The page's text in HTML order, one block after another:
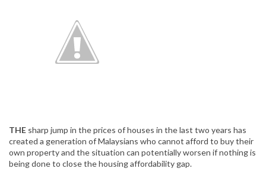
THE sharp jump in the prices of houses in the last two years has
created a generation of Malaysians who cannot afford to buy their
own property and the situation can potentially worsen if nothing is
being done to close the housing affordability gap.